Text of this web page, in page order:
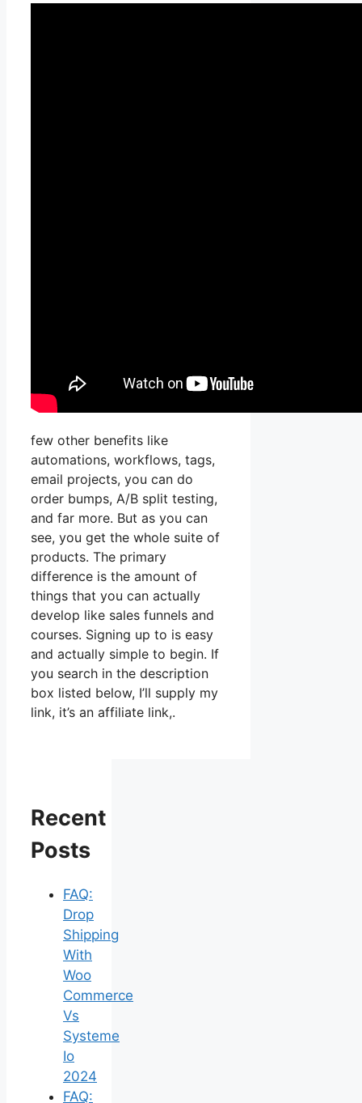
few other benefits like
automations, workflows, tags,
email projects, you can do
order bumps, A/B split testing,
and far more. But as you can
see, you get the whole suite of
products. The primary
difference is the amount of
things that you can actually
develop like sales funnels and
courses. Signing up to is easy
and actually simple to begin. If
you search in the description
box listed below, I’ll supply my
link, it’s an affiliate link,.
Recent
Posts
FAQ:
Drop
Shipping
With
Woo
Commerce
Vs
Systeme
Io
2024
FAQ: